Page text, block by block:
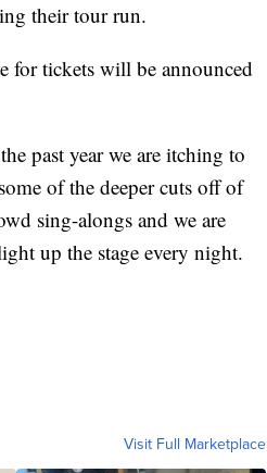
their tour run.
for tickets will be announced
past year we are itching to
of the deeper cuts off of
sing-alongs and we are
up the stage every night.
Visit Full Marketplace